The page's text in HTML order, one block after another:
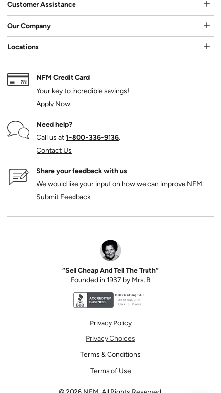
Customer Assistance
Our Company
Locations
NFM Credit Card
Your key to incredible savings!
Apply Now
Need help?
Call us at1‑800‑336‑9136.
Contact Us
Share your feedback with us
We would like your input on how we can improve NFM.
Submit Feedback
“Sell Cheap And Tell The Truth”
Founded in 1937 by Mrs. B
Privacy Policy
Privacy Choices
Terms & Conditions
Terms of Use